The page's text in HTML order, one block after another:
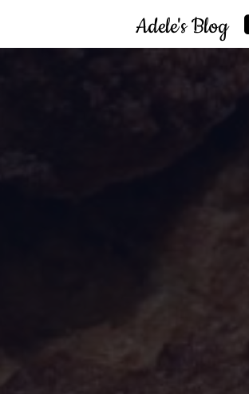
Adele's Blog